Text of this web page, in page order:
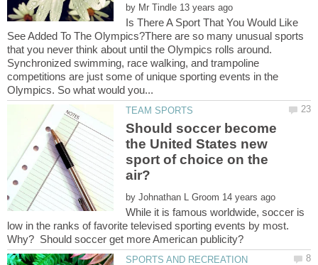
by
Is There A Sport That You Would Like
See Added To The Olympics?There are so many unusual sports
that you never think about until the Olympics rolls around.
Synchronized swimming, race walking, and trampoline
competitions are just some of unique sporting events in the
Should soccer become
the United States new
sport of choice on the
by
While it is famous worldwide, soccer is
low in the ranks of favorite televised sporting events by most.